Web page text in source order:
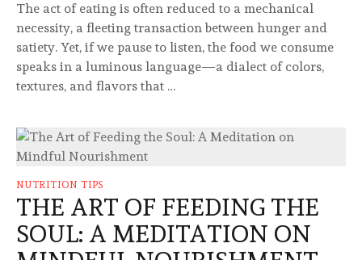
The act of eating is often reduced to a mechanical
necessity, a fleeting transaction between hunger and
satiety. Yet, if we pause to listen, the food we consume
speaks in a luminous language—a dialect of colors,
textures, and flavors that …
NUTRITION TIPS
THE ART OF FEEDING THE
SOUL: A MEDITATION ON